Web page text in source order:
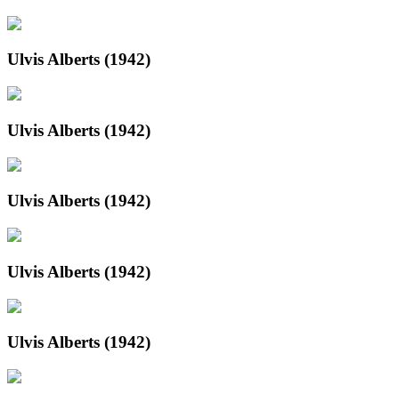
Ulvis Alberts (1942)
Ulvis Alberts (1942)
Ulvis Alberts (1942)
Ulvis Alberts (1942)
Ulvis Alberts (1942)